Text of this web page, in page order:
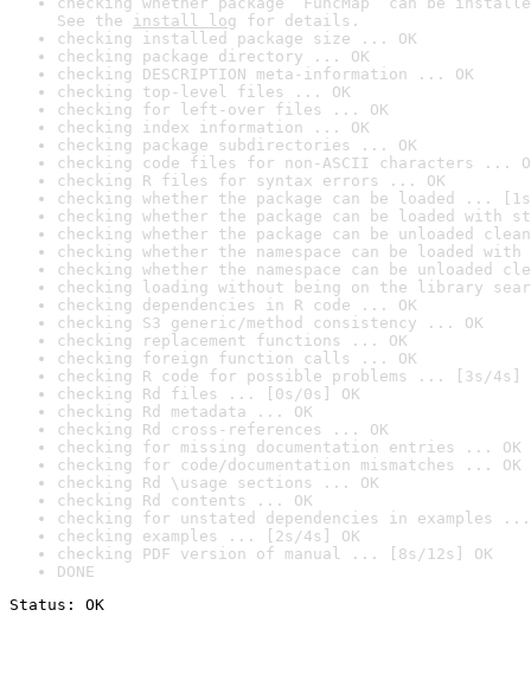
See the install log for details.
checking installed package size ... OK
checking package directory ... OK
checking DESCRIPTION meta-information ... OK
checking top-level files ... OK
checking for left-over files ... OK
checking index information ... OK
checking package subdirectories ... OK
checking code files for non-ASCII characters ...
checking R files for syntax errors ... OK
checking whether the package can be loaded ...
checking whether the package can be loaded with
checking whether the package can be unloaded
checking whether the namespace can be loaded
checking whether the namespace can be unloaded
checking loading without being on the library
checking dependencies in R code ... OK
checking S3 generic/method consistency ... OK
checking replacement functions ... OK
checking foreign function calls ... OK
checking R code for possible problems ... [3s/4s]
checking Rd files ... [0s/0s] OK
checking Rd metadata ... OK
checking Rd cross-references ... OK
checking for missing documentation entries ... OK
checking for code/documentation mismatches ... OK
checking Rd \usage sections ... OK
checking Rd contents ... OK
checking for unstated dependencies in examples ...
checking examples ... [2s/4s] OK
checking PDF version of manual ... [8s/12s] OK
DONE
Status: OK